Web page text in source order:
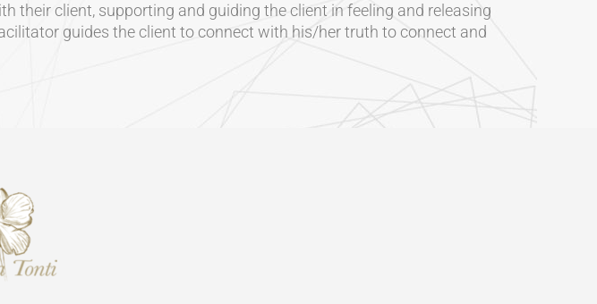
their client, supporting and guiding the client in feeling and releasing
guides the client to connect with his/her truth to connect and